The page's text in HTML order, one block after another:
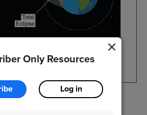
Only Resources
Log in